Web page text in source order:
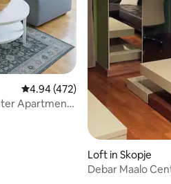
4.94 out of 5 average rating,
4.94 (472)
Apartment |
Loft in Skopje
Debar Maalo